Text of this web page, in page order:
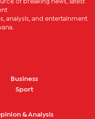
of breaking news, latest
analysis, and entertainment
Business
Sport
& Analysis